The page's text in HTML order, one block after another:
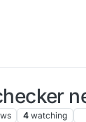
4 watching